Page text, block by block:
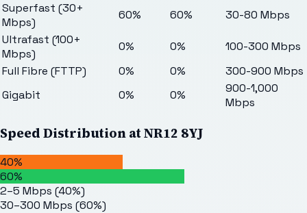
Superfast (30+
Mbps)
60% 60%
30-80 Mbps
Ultrafast (100+
Mbps)
0% 0%
100-300 Mbps
Full Fibre (FTTP)
0% 0%
300-900 Mbps
Gigabit
0% 0%
900-1,000
Mbps
Speed Distribution atNR12 8YJ
40%
60%
2–5 Mbps (40%)
30–300 Mbps (60%)